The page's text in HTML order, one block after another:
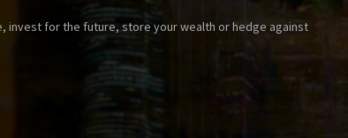
invest for the future, store your wealth or hedge against